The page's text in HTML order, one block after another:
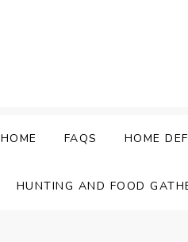
HOME FAQS HOME
HUNTING AND FOOD